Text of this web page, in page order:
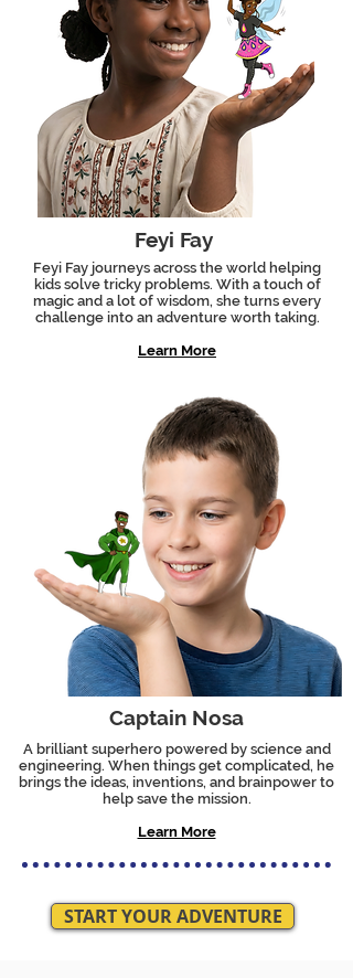
Feyi Fay
Feyi Fay journeys across the world helping
kids solve tricky problems. With a touch of
magic and a lot of wisdom, she turns every
challenge into an adventure worth taking.
Learn More
Captain Nosa
A brilliant superhero powered by science and
engineering. When things get complicated, he
brings the ideas, inventions, and brainpower to
help save the mission.
Learn More
START YOUR ADVENTURE